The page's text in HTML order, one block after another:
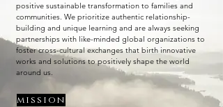
positive sustainable transformation to families and
communities. We prioritize authentic relationship-
building and unique learning and are always seeking
partnerships with like-minded global organizations to
foster cross-cultural exchanges that birth innovative
works and solutions to positively shape the world
around us.
mission